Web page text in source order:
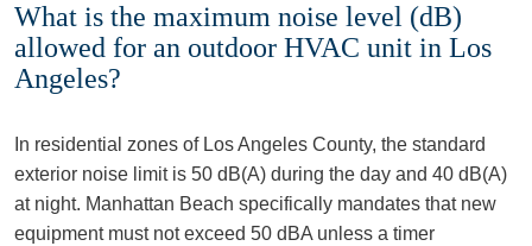
What is the maximum noise level (dB)
allowed for an outdoor HVAC unit in Los
Angeles?
In residential zones of Los Angeles County, the standard
exterior noise limit is 50 dB(A) during the day and 40 dB(A)
at night. Manhattan Beach specifically mandates that new
equipment must not exceed 50 dBA unless a timer